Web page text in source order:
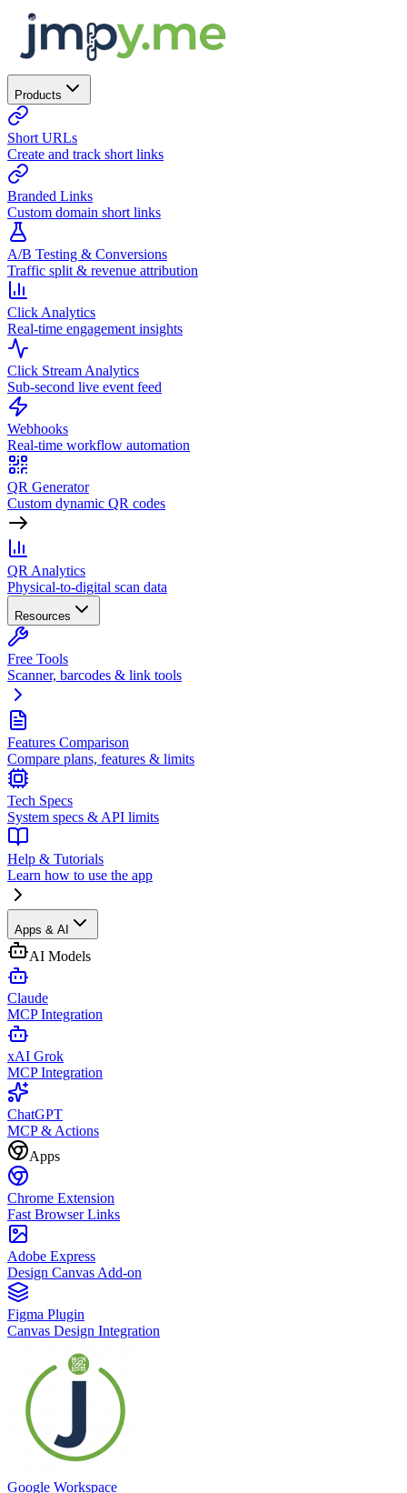
Products
Short URLs
Create and track short links
Branded Links
Custom domain short links
A/B Testing & Conversions
Traffic split & revenue attribution
Click Analytics
Real-time engagement insights
Click Stream Analytics
Sub-second live event feed
Webhooks
Real-time workflow automation
QR Generator
Custom dynamic QR codes
QR Analytics
Physical-to-digital scan data
Resources
Free Tools
Scanner, barcodes & link tools
Features Comparison
Compare plans, features & limits
Tech Specs
System specs & API limits
Help & Tutorials
Learn how to use the app
Apps & AI
AI Models
Claude
MCP Integration
xAI Grok
MCP Integration
ChatGPT
MCP & Actions
Apps
Chrome Extension
Fast Browser Links
Adobe Express
Design Canvas Add-on
Figma Plugin
Canvas Design Integration
Google Workspace